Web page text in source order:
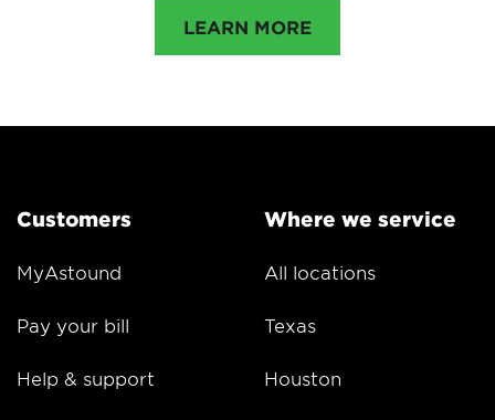
LEARN MORE
Customers
MyAstound
Pay your bill
Help & support
Where we service
All locations
Texas
Houston